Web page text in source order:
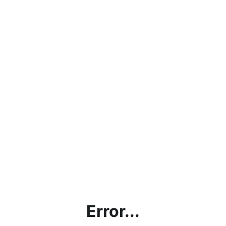
Error...